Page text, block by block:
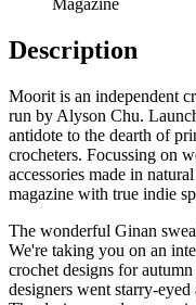
Magazine
Description
Moorit is an independent
run by Alyson Chu.
antidote to the dearth of
crocheters. Focussing on
accessories made in
magazine with true indie
The wonderful Ginan
We're taking you on an
crochet designs for
designers went starry-